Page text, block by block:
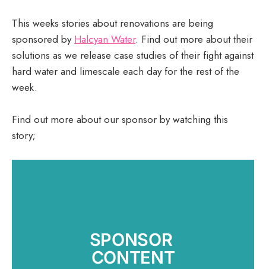
renovating a tired property or even
extending your current home.
This weeks stories about renovations are being
sponsored by Halcyan Water. Find out more about their
solutions as we release case studies of their fight against
hard water and limescale each day for the rest of the
week.
Find out more about our sponsor by watching this
story;
SPONSOR
CONTENT